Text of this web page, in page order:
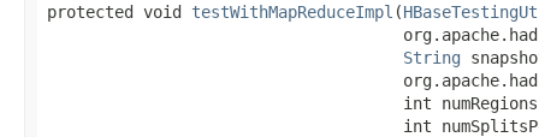
protected void testWithMapReduceImpl (
String
int
int